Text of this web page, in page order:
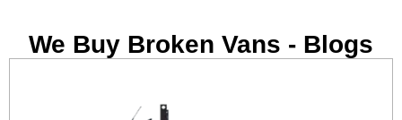
We Buy Broken Vans - Blogs